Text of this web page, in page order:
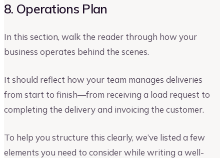
8. Operations Plan
In this section, walk the reader through how your
business operates behind the scenes.
It should reflect how your team manages deliveries
from start to finish—from receiving a load request to
completing the delivery and invoicing the customer.
To help you structure this clearly, we’ve listed a few
elements you need to consider while writing a well-